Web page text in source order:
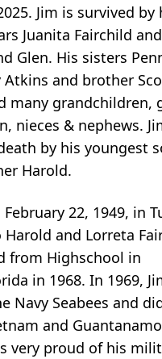
Jim is survived by
Juanita Fairchild
Glen. His sisters
Atkins and brother
many grandchildren,
nieces & nephews.
by his youngest
Harold.
22, 1949, in
and Lorreta
from Highschool in
in 1968. In 1969,
Navy Seabees and
and
very proud of his